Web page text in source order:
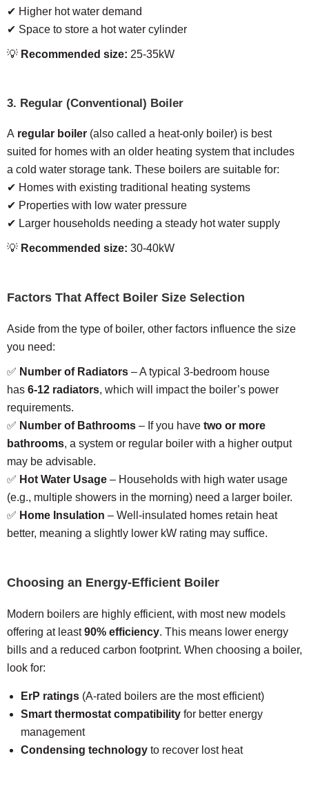
✔ Higher hot water demand
✔ Space to store a hot water cylinder
💡 Recommended size: 25-35kW
3. Regular (Conventional) Boiler
A regular boiler (also called a heat-only boiler) is best
suited for homes with an older heating system that includes
a cold water storage tank. These boilers are suitable for:
✔ Homes with existing traditional heating systems
✔ Properties with low water pressure
✔ Larger households needing a steady hot water supply
💡 Recommended size: 30-40kW
Factors That Affect Boiler Size Selection
Aside from the type of boiler, other factors influence the size
you need:
✅ Number of Radiators – A typical 3-bedroom house
has 6-12 radiators, which will impact the boiler’s power
requirements.
✅ Number of Bathrooms – If you have two or more
bathrooms, a system or regular boiler with a higher output
may be advisable.
✅ Hot Water Usage – Households with high water usage
(e.g., multiple showers in the morning) need a larger boiler.
✅ Home Insulation – Well-insulated homes retain heat
better, meaning a slightly lower kW rating may suffice.
Choosing an Energy-Efficient Boiler
Modern boilers are highly efficient, with most new models
offering at least90% efficiency. This means lower energy
bills and a reduced carbon footprint. When choosing a boiler,
look for:
ErP ratings (A-rated boilers are the most efficient)
Smart thermostat compatibility for better energy
management
Condensing technology to recover lost heat